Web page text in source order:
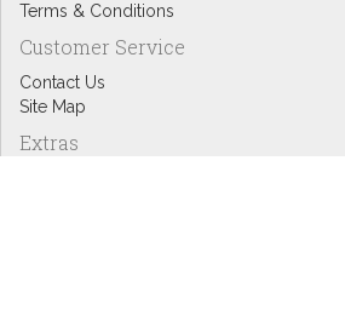
Terms & Conditions
Customer Service
Contact Us
Site Map
Extras